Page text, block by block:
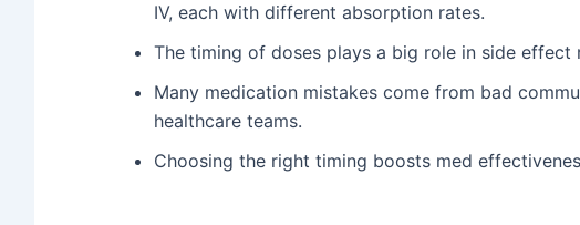
IV, each with different absorption rates.
The timing of doses plays a big role in side effect
Many medication mistakes come from bad
healthcare teams.
Choosing the right timing boosts med